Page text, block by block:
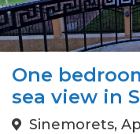
One
sea view in
Sinemorets,